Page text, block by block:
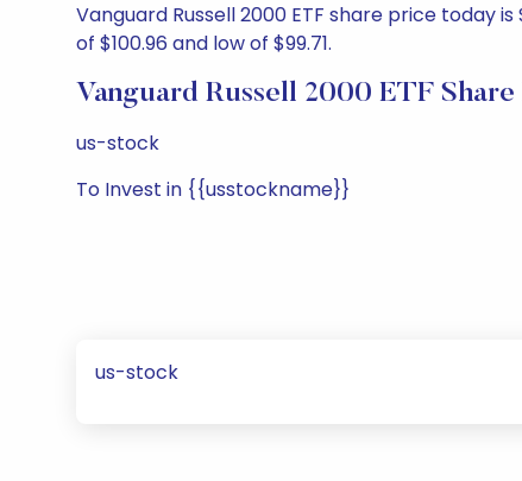
Vanguard Russell 2000 ETF share price today
of $100.96 and low of $99.71.
Vanguard Russell 2000 ETF
us-stock
To Invest in {{usstockname}}
us-stock